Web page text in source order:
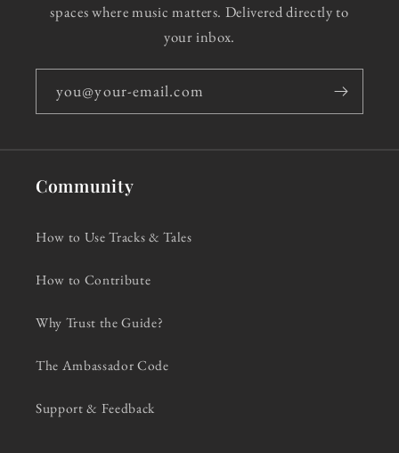
spaces where music matters. Delivered directly to
your inbox.
you@your-email.com
Community
How to Use Tracks & Tales
How to Contribute
Why Trust the Guide?
The Ambassador Code
Support & Feedback